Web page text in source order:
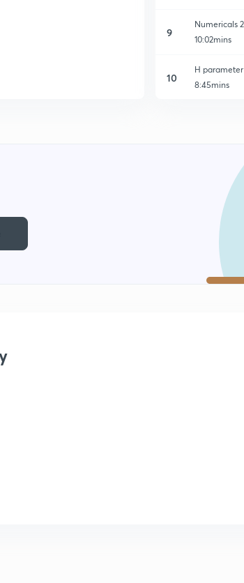
9
Numericals
10:02mins
10
H
8:45mins
ABCD
Numericals
8:05mins
Numericals
7:02mins
Overall